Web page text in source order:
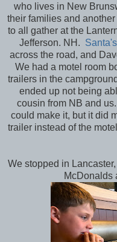
who lives in New
their families and
to all gather at the
Jefferson. NH.
across the road, and
We had a motel room
trailers in the
ended up not being
cousin from NB and
could make it, but it did
trailer instead of the
We stopped in
McDonalds